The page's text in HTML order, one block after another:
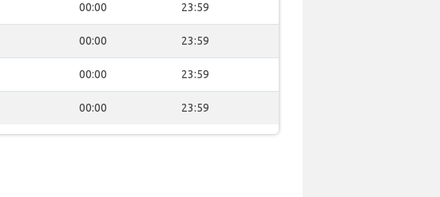
00:00 23:59
00:00 23:59
00:00 23:59
00:00 23:59